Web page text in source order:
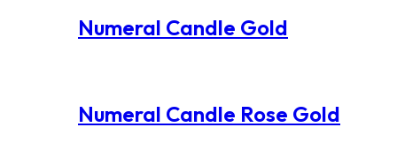
Numeral Candle Gold
Numeral Candle Rose Gold